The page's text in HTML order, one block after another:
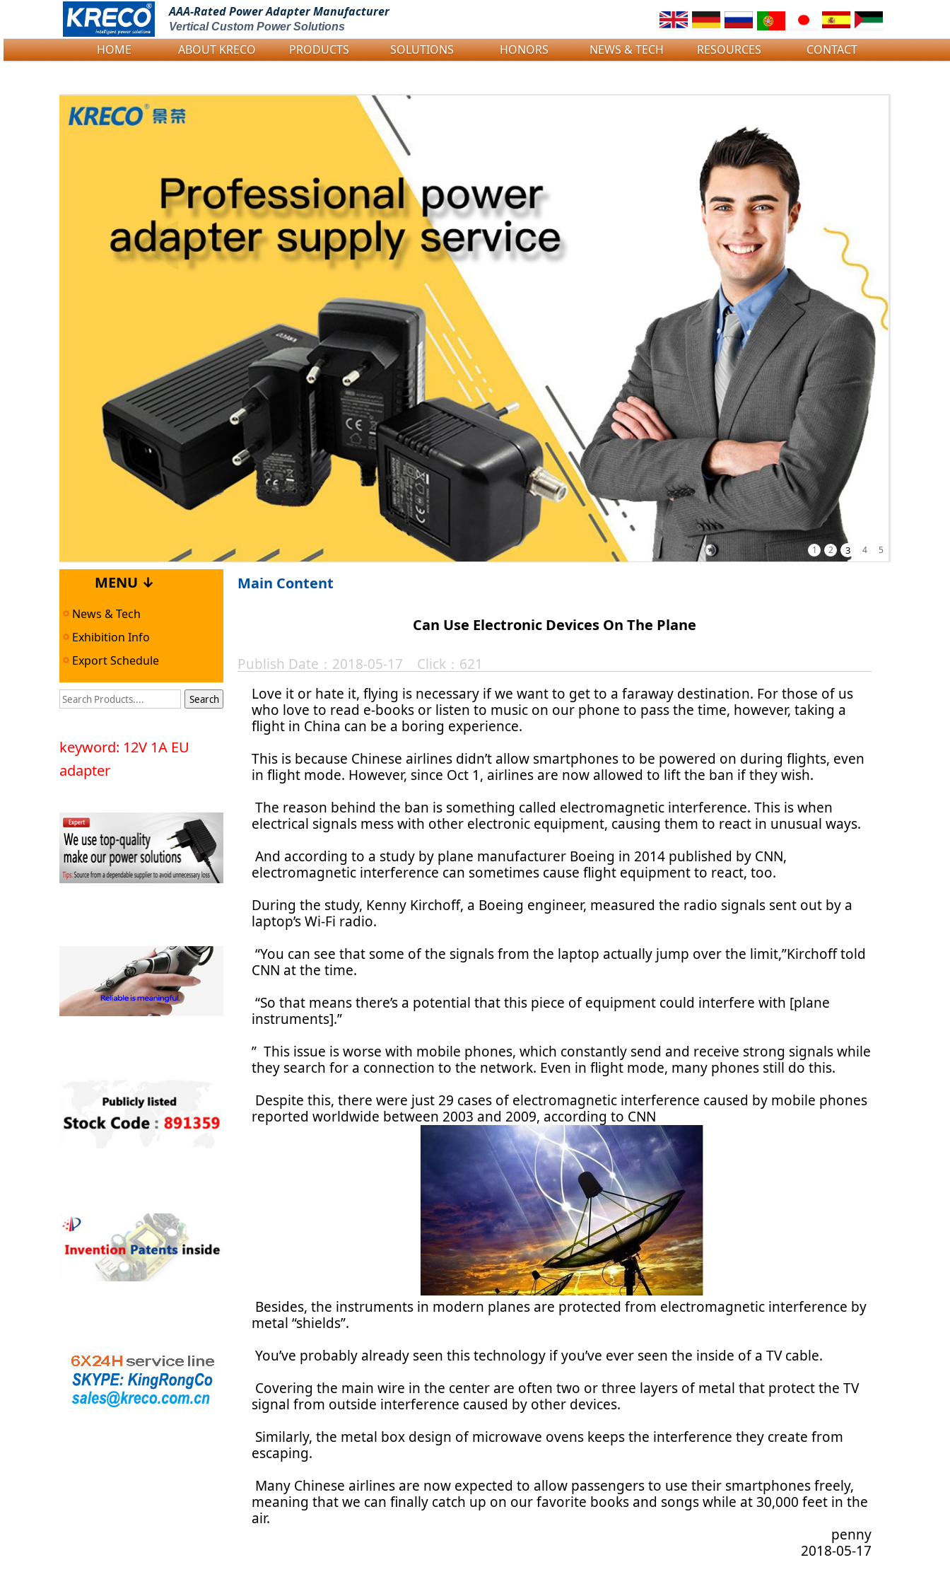
Logo Picture
AAA-Rated PowerAdapter Manufacturer
Vertical Custom Power Solutions
HOME ABOUT KRECO PRODUCTS SOLUTIONS HONORS NEWS & TECH RESOURCES CONTACT
1 2 3 4 5
MENU ↓
News & Tech
Exhibition Info
Export Schedule
keyword: 12V 1A EU
adapter
Main Content
Can Use Electronic Devices On The Plane
Publish Date：2018-05-17 Click：621
Love it or hate it, flying is necessary if we want to get to a faraway destination. For those of us
who love to read e-books or listen to music on our phone to pass the time, however, taking a
flight in China can be a boring experience.
This is because Chinese airlines didn’t allow smartphones to be powered on during flights, even
in flight mode. However, since Oct 1, airlines are now allowed to lift the ban if they wish.
The reason behind the ban is something called electromagnetic interference. This is when
electrical signals mess with other electronic equipment, causing them to react in unusual ways.
And according to a study by plane manufacturer Boeing in 2014 published by CNN,
electromagnetic interference can sometimes cause flight equipment to react, too.
During the study, Kenny Kirchoff, a Boeing engineer, measured the radio signals sent out by a
laptop’s Wi-Fi radio.
“You can see that some of the signals from the laptop actually jump over the limit,”Kirchoff told
CNN at the time.
“So that means there’s a potential that this piece of equipment could interfere with [plane
instruments].”
” This issue is worse with mobile phones, which constantly send and receive strong signals while
they search for a connection to the network. Even in flight mode, many phones still do this.
Despite this, there were just 29 cases of electromagnetic interference caused by mobile phones
reported worldwide between 2003 and 2009, according to CNN
Besides, the instruments in modern planes are protected from electromagnetic interference by
metal “shields”.
You’ve probably already seen this technology if you’ve ever seen the inside of a TV cable.
Covering the main wire in the center are often two or three layers of metal that protect the TV
signal from outside interference caused by other devices.
Similarly, the metal box design of microwave ovens keeps the interference they create from
escaping.
Many Chinese airlines are now expected to allow passengers to use their smartphones freely,
meaning that we can finally catch up on our favorite books and songs while at 30,000 feet in the
air.
penny
2018-05-17